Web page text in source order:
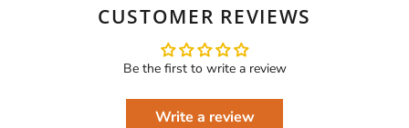
CUSTOMER REVIEWS
Be the first to write a review
Write a review